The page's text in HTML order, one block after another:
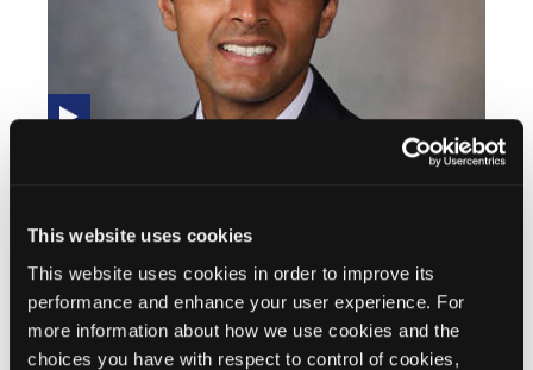
This website uses cookies
This website uses cookies in order to improve its
performance and enhance your user experience. For
more information about how we use cookies and the
choices you have with respect to control of cookies,
Trial